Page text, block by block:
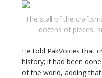
The stall of the
dozens of pieces,
He told PakVoices that
history; it had been
of the world, adding